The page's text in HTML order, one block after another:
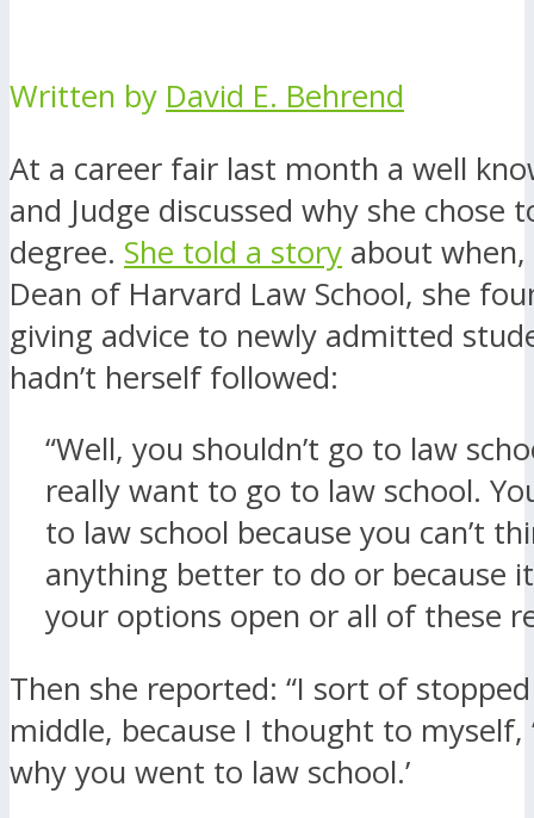
Written by David E. Behrend
At a career fair last month a well
and Judge discussed why she chose
degree. She told a story about
Dean of Harvard Law School, she
giving advice to newly admitted
hadn’t herself followed:
“Well, you shouldn’t go to law
really want to go to law school.
to law school because you can’t
anything better to do or because
your options open or all of these
Then she reported: “I sort of
middle, because I thought to myself,
why you went to law school.’